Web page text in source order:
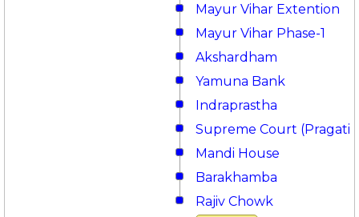
Mayur Vihar Extention
Mayur Vihar Phase-1
Akshardham
Yamuna Bank
Indraprastha
Supreme Court (Pragati
Mandi House
Barakhamba
Rajiv Chowk